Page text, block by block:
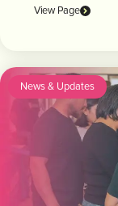
View Page
News & Updates